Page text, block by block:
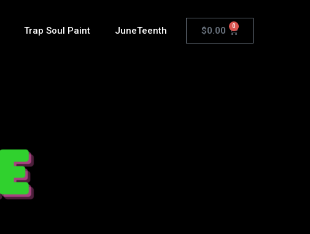
Trap Soul Paint JuneTeenth $0.00 0